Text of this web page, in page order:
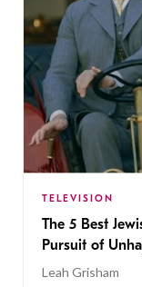
TELEVISION
The 5 Best
Pursuit of
Leah Grisham